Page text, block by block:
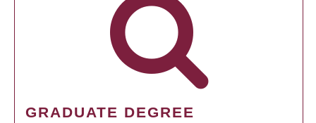
GRADUATE DEGREE